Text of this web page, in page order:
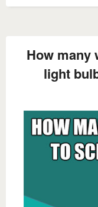
How many
light